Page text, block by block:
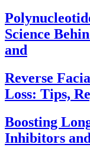
Science
and
Reverse
Loss: Tips,
Boosting
Inhibitors